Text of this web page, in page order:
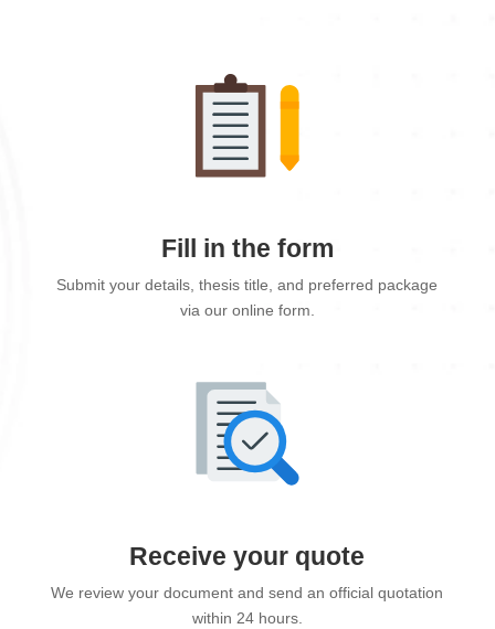
Fill in the form
Submit your details, thesis title, and preferred package
via our online form.
Receive your quote
We review your document and send an official quotation
within 24 hours.